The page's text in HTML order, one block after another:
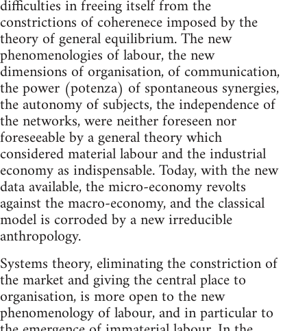
difficulties in freeing itself from the
constrictions of coherenece imposed by the
theory of general equilibrium. The new
phenomenologies of labour, the new
dimensions of organisation, of communication,
the power (potenza) of spontaneous synergies,
the autonomy of subjects, the independence of
the networks, were neither foreseen nor
foreseeable by a general theory which
considered material labour and the industrial
economy as indispensable. Today, with the new
data available, the micro-economy revolts
against the macro-economy, and the classical
model is corroded by a new irreducible
anthropology.
Systems theory, eliminating the constriction of
the market and giving the central place to
organisation, is more open to the new
phenomenology of labour, and in particular to